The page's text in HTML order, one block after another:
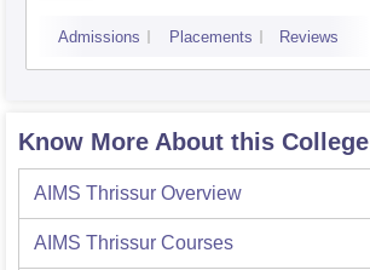
Admissions Placements Reviews
Know More About this College
AIMS Thrissur Overview
AIMS Thrissur Courses